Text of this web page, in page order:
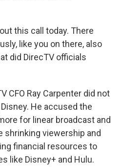
this call today. There
like you on there, also
did DirecTV officials
CFO Ray Carpenter did not
He accused the
for linear broadcast and
shrinking viewership and
financial resources to
like Disney+ and Hulu.